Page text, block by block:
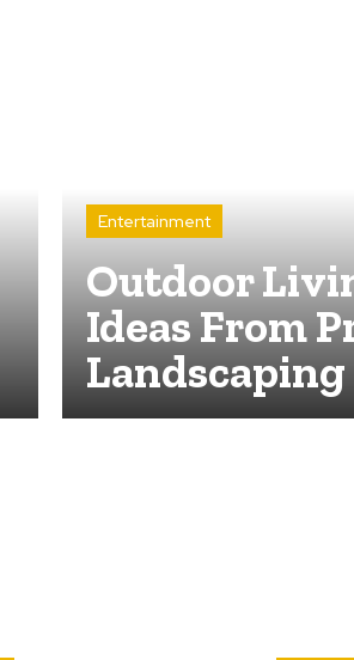
Entertainment
Outdoor
Ideas From